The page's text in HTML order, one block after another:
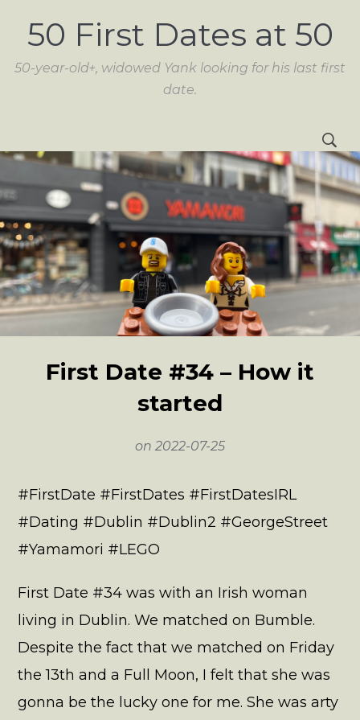
50 First Dates at 50
50-year-old+, widowed Yank looking for his last first
date.
First Date #34 – How it
started
on 2022-07-25
#FirstDate #FirstDates #FirstDatesIRL
#Dating #Dublin #Dublin2 #GeorgeStreet
#Yamamori #LEGO
First Date #34 was with an Irish woman
living in Dublin. We matched on Bumble.
Despite the fact that we matched on Friday
the 13th and a Full Moon, I felt that she was
gonna be the lucky one for me. She was arty